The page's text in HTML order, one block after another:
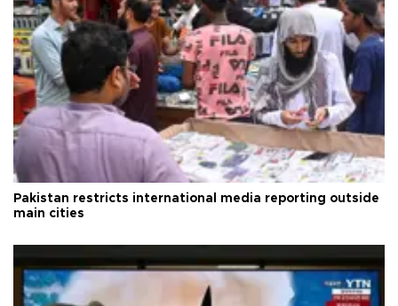
Pakistan restricts international media reporting outside
main cities